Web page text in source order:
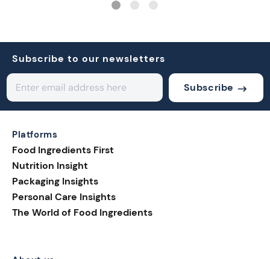
Subscribe to our newsletters
Subscribe
Platforms
Food Ingredients First
Nutrition Insight
Packaging Insights
Personal Care Insights
The World of Food Ingredients